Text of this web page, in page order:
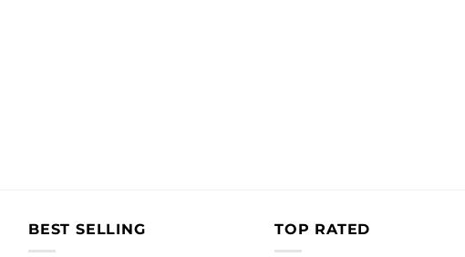
BEST SELLING TOP RATED